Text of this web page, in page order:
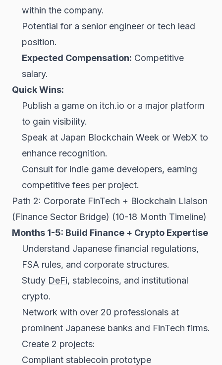
within the company.
Potential for a senior engineer or tech lead
position.
Expected Compensation: Competitive
salary.
Quick Wins:
Publish a game on itch.io or a major platform
to gain visibility.
Speak at Japan Blockchain Week or WebX to
enhance recognition.
Consult for indie game developers, earning
competitive fees per project.
Path 2: Corporate FinTech + Blockchain Liaison
(Finance Sector Bridge) (10-18 Month Timeline)
Months 1-5: Build Finance + Crypto Expertise
Understand Japanese financial regulations,
FSA rules, and corporate structures.
Study DeFi, stablecoins, and institutional
crypto.
Network with over 20 professionals at
prominent Japanese banks and FinTech firms.
Create 2 projects:
Compliant stablecoin prototype